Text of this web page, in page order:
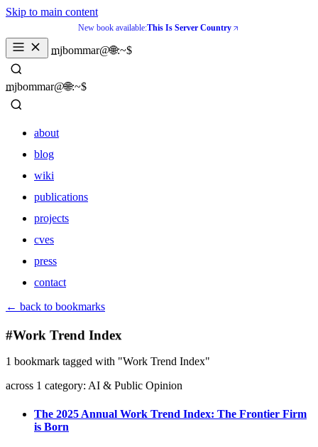
Skip to main content
New book available:This Is Server Country
mjbommar@🌐:~$
_
mjbommar@🌐:~$
_
about
blog
wiki
publications
projects
cves
press
contact
about
publications
projects
press
← back to bookmarks
#Work Trend Index
1 bookmark tagged with "Work Trend Index"
across 1 category: AI & Public Opinion
The 2025 Annual Work Trend Index: The Frontier Firm
is Born